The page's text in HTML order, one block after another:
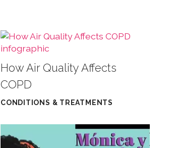
How Air Quality Affects
COPD
CONDITIONS & TREATMENTS